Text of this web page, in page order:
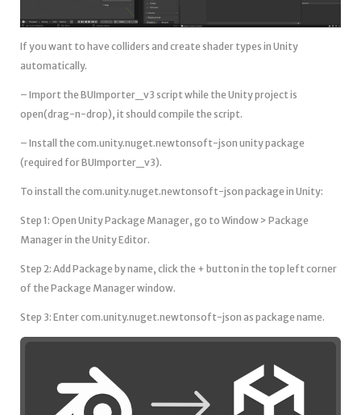
If you want to have colliders and create shader types in Unity
automatically.
– Import the BUImporter_v3 script while the Unity project is
open(drag-n-drop), it should compile the script.
– Install the com.unity.nuget.newtonsoft-json unity package
(required for BUImporter_v3).
To install the com.unity.nuget.newtonsoft-json package in Unity:
Step 1: Open Unity Package Manager, go to Window > Package
Manager in the Unity Editor.
Step 2: Add Package by name, click the + button in the top left corner
of the Package Manager window.
Step 3: Enter com.unity.nuget.newtonsoft-json as package name.